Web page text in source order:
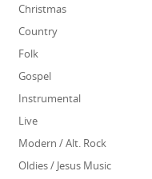
Christmas
Country
Folk
Gospel
Instrumental
Live
Modern / Alt. Rock
Oldies / Jesus Music